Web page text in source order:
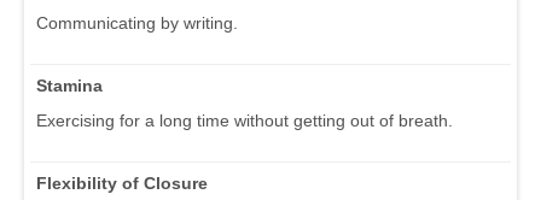
Communicating by writing.
Stamina
Exercising for a long time without getting out of breath.
Flexibility of Closure